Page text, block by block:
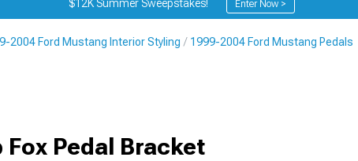
$12K Summer Sweepstakes! Enter Now >
2004 Ford Mustang Interior Styling 1999-2004 Ford Mustang Pedals
Pedal Bracket